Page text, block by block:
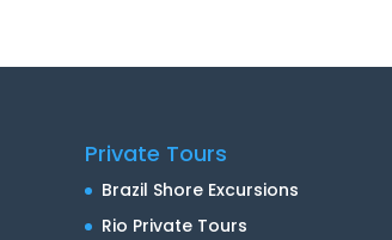
Private Tours
Brazil Shore Excursions
Rio Private Tours